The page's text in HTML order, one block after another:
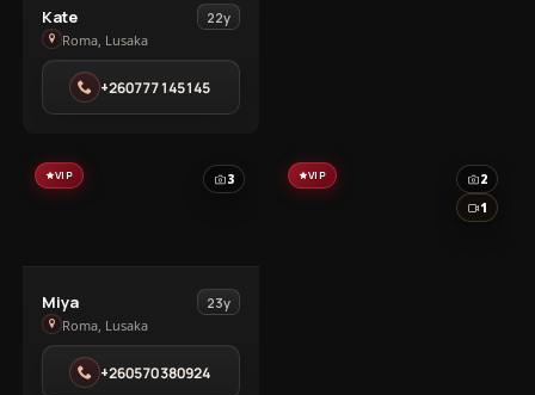
View
Kate
in
Roma
Kate
22y
Roma, Lusaka
+260777145145
VIP 3
View
Miya
in
Roma
Miya
23y
Roma, Lusaka
+260570380924
VIP
2
1